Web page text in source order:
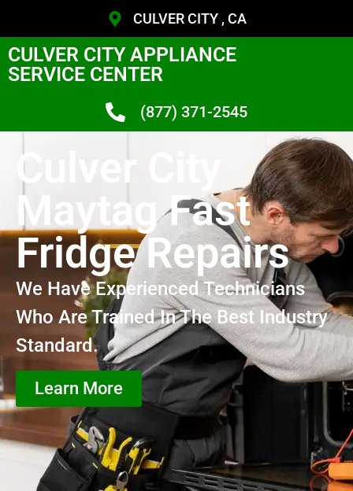
CULVER CITY , CA
CULVER CITY APPLIANCE
SERVICE CENTER
(877) 371-2545
Culver City
Maytag Fast
Fridge Repairs
We Have Experienced Technicians
Who Are Trained In The Best Industry
Standard.
Learn More